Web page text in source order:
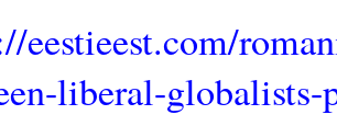
eestieest.com/
liberal-